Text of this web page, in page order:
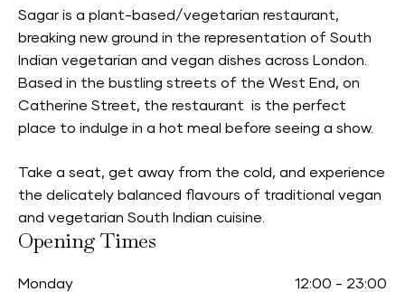
Sagar is a plant-based/vegetarian restaurant,
breaking new ground in the representation of South
Indian vegetarian and vegan dishes across London.
Based in the bustling streets of the West End, on
Catherine Street, the restaurant is the perfect
place to indulge in a hot meal before seeing a show.
Take a seat, get away from the cold, and experience
the delicately balanced flavours of traditional vegan
and vegetarian South Indian cuisine.
Opening Times
Monday 12:00 - 23:00